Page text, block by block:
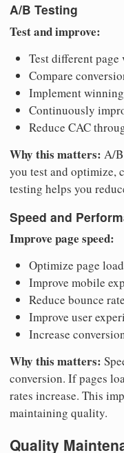
A/B Testing
Test and improve:
Test different page
Compare
Implement
Continuously
Reduce CAC
Why this matters: A/
you test and optimize,
testing helps you
Speed and
Improve page speed:
Optimize page
Improve mobile
Reduce bounce
Improve user
Increase
Why this matters:
conversion. If pages
rates increase. This
maintaining quality.
Quality